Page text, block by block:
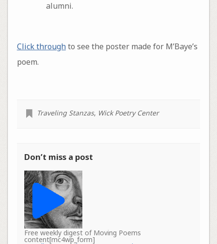
alumni.
Click throughto see the poster made for M’Baye’s
poem.
Traveling Stanzas, Wick Poetry Center
Don’t miss a post
Free weekly digest of Moving Poems
content[mc4wp_form]